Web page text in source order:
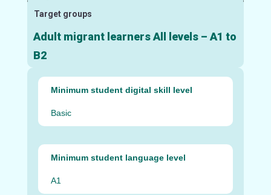
Target groups
Adult migrant learners All levels – A1 to
B2
Minimum student digital skill level
Basic
Minimum student language level
A1